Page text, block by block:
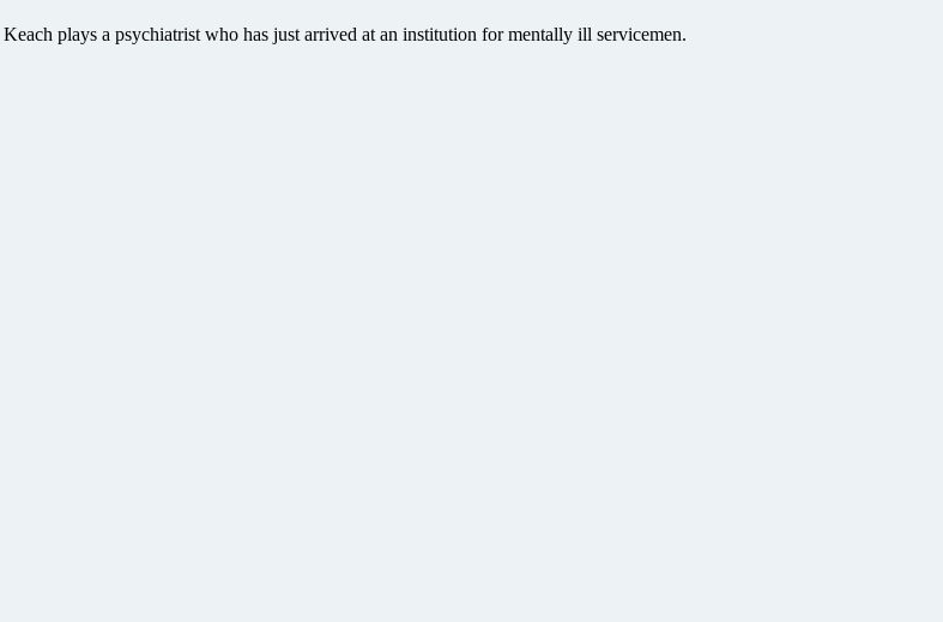
plays a psychiatrist who has just arrived at an institution for mentally ill servicemen.